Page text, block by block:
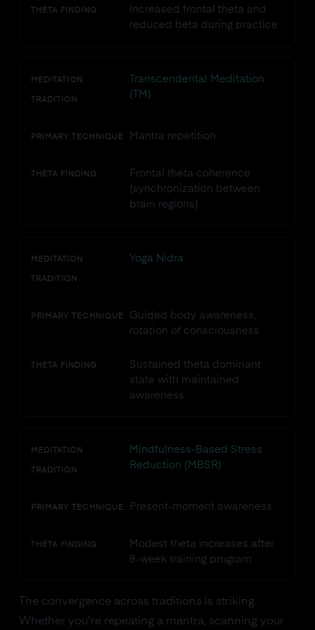
THETA FINDING
Increased frontal theta and
reduced beta during practice
MEDITATION
TRADITION
Transcendental Meditation
(TM)
PRIMARY TECHNIQUE Mantra repetition
THETA FINDING
Frontal theta coherence
(synchronization between
brain regions)
MEDITATION
TRADITION
Yoga Nidra
PRIMARY TECHNIQUE
Guided body awareness,
rotation of consciousness
THETA FINDING
Sustained theta dominant
state with maintained
awareness
MEDITATION
TRADITION
Mindfulness-Based Stress
Reduction (MBSR)
PRIMARY TECHNIQUE Present-moment awareness
THETA FINDING
Modest theta increases after
8-week training program
The convergence across traditions is striking.
Whether you're repeating a mantra, scanning your